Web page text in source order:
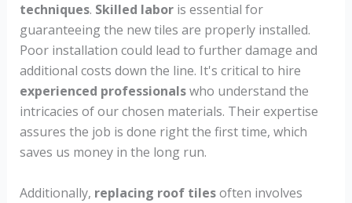
techniques. Skilled laboris essential for
guaranteeing the new tiles are properly installed.
Poor installation could lead to further damage and
additional costs down the line. It's critical to hire
experienced professionalswho understand the
intricacies of our chosen materials. Their expertise
assures the job is done right the first time, which
saves us money in the long run.
Additionally, replacing roof tilesoften involves